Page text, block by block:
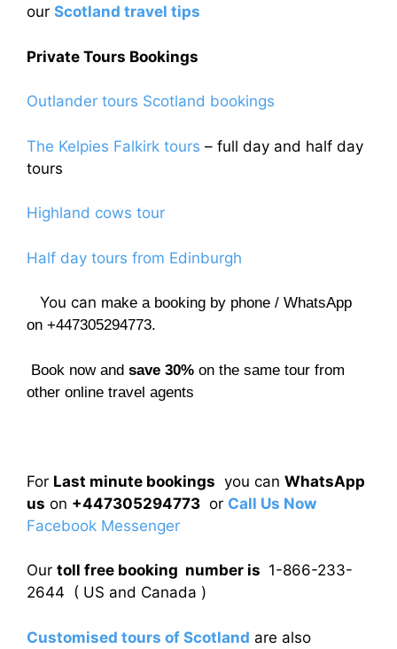
our Scotland travel tips
Private Tours Bookings
Outlander tours Scotland bookings
The Kelpies Falkirk tours – full day and half day
tours
Highland cows tour
Half day tours from Edinburgh
You can make a booking by phone / WhatsApp
on +447305294773.
Book now and save 30% on the same tour from
other online travel agents
For Last minute bookings you can WhatsApp
us on +447305294773 or Call Us Now
Facebook Messenger
Our toll free booking number is 1-866-233-
2644 ( US and Canada )
Customised tours of Scotland are also